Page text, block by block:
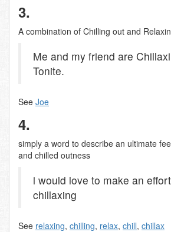
3.
A combination of Chilling out and
Me and my friend are
Tonite.
See Joe
4.
simply a word to describe an ultimate
and chilled outness
i would love to make an
chillaxing
See relaxing, chilling, relax, chill, chillax